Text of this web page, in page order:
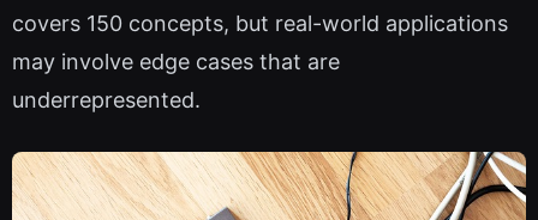
covers 150 concepts, but real-world applications
may involve edge cases that are
underrepresented.